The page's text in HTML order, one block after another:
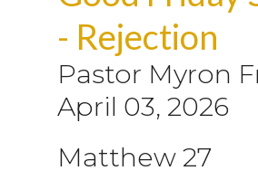
- Rejection
Pastor Myron
April 03, 2026
Matthew 27